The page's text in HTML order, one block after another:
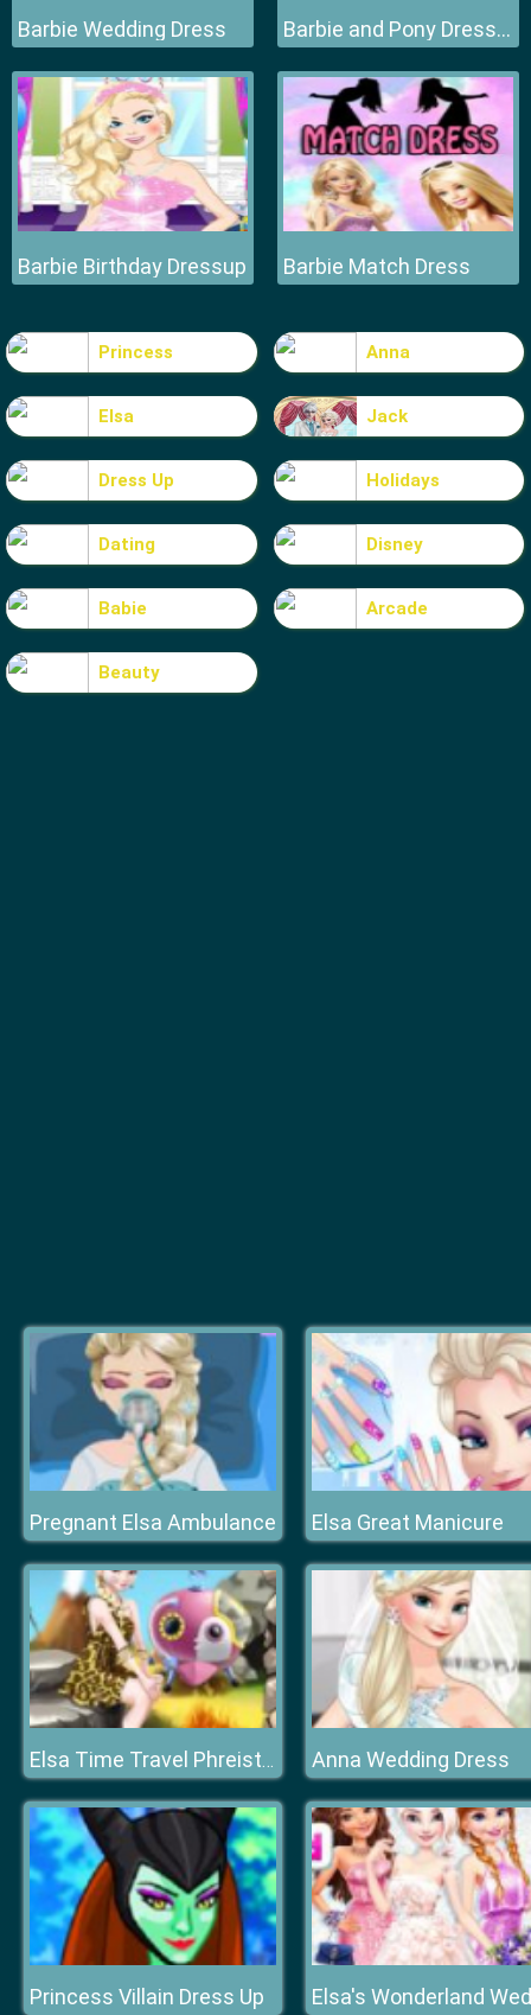
Barbie Wedding Dress Barbie and Pony Dressup
Barbie Birthday Dressup Barbie Match Dress
Princess Anna
Elsa Jack
Dress Up Holidays
Dating Disney
Babie Arcade
Beauty
Pregnant Elsa Ambulance Elsa Great Manicure
Elsa Time Travel Phreistoric Age Anna Wedding Dress
Princess Villain Dress Up